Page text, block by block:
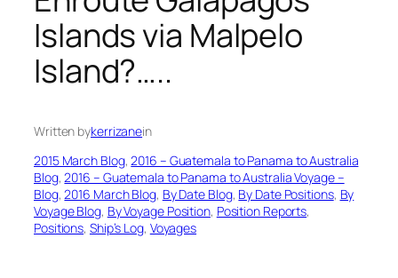
Islands via Malpelo
Island?…..
Written bykerrizanein
2015 March Blog, 2016 – Guatemala to Panama to Australia
Blog, 2016 – Guatemala to Panama to Australia Voyage –
Blog, 2016 March Blog, By Date Blog, By Date Positions, By
Voyage Blog, By Voyage Position, Position Reports
Positions, Ship’s Log, Voyages